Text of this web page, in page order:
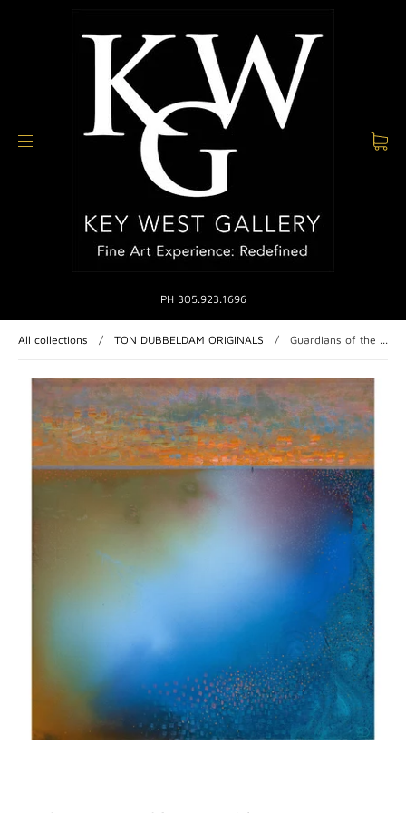
PH 305.923.1696
All collections / TON DUBBELDAM ORIGINALS / Guardians of the ...